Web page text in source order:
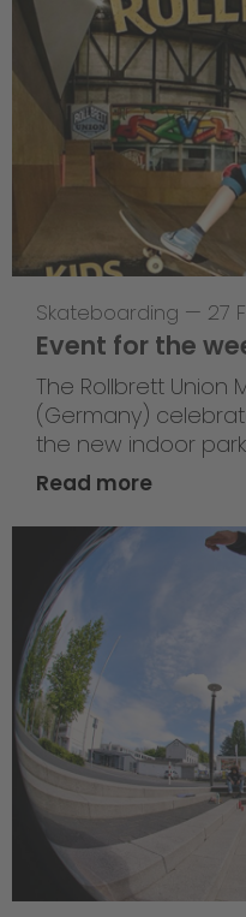
Skateboarding — 27
Event for the
The Rollbrett
(Germany)
the new indoor park
Read more